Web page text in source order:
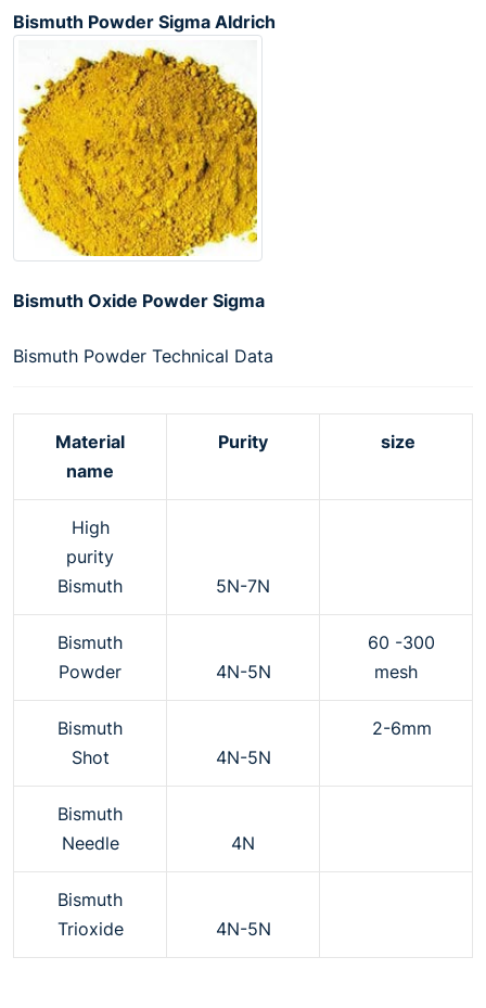
Bismuth Powder Sigma Aldrich
Bismuth Oxide Powder Sigma
Bismuth Powder Technical Data
Material
name
Purity size
High
purity
Bismuth
5N-7N
Bismuth
Powder
4N-5N
60 -300
mesh
Bismuth
Shot
4N-5N
2-6mm
Bismuth
Needle
4N
Bismuth
Trioxide
4N-5N